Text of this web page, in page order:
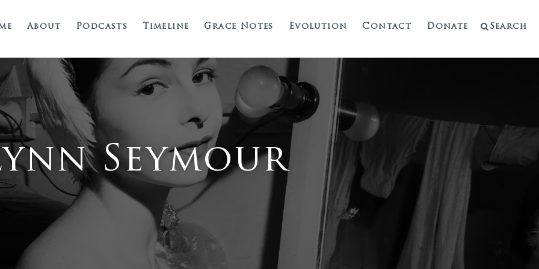
About Podcasts Timeline Grace Notes Evolution Contact Donate Search
Seymour